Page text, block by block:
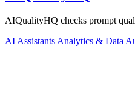
AIQualityHQ checks prompt
AI Assistants Analytics & Data